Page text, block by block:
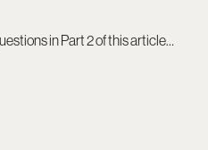
in Part 2 of this article…